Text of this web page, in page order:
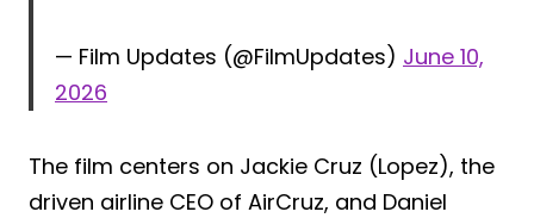
— Film Updates (@FilmUpdates) June 10,
2026
The film centers on Jackie Cruz (Lopez), the
driven airline CEO of AirCruz, and Daniel